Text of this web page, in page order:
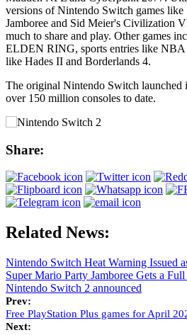
versions of Nintendo Switch games
Jamboree and Sid Meier's Civilization
much to share and play. Other games
ELDEN RING, sports entries like NBA
like Hades II and Borderlands 4.
The original Nintendo Switch launched
over 150 million consoles to date.
Share:
Related News:
Nintendo Switch Heat Warning Issued
Super Mario Party Jamboree Gets a
Nintendo Switch 2 announced
Prev:
Free PlayStation Plus games for April
Next: